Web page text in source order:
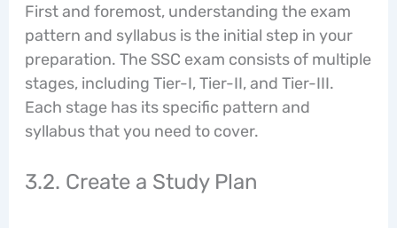
First and foremost, understanding the exam
pattern and syllabus is the initial step in your
preparation. The SSC exam consists of multiple
stages, including Tier-I, Tier-II, and Tier-III.
Each stage has its specific pattern and
syllabus that you need to cover.
3.2. Create a Study Plan